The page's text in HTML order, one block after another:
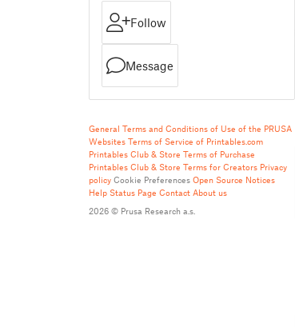
Follow
Message
General Terms and Conditions of Use of the PRUSA
Websites Terms of Service of Printables.com
Printables Club & Store Terms of Purchase
Printables Club & Store Terms for Creators Privacy
policy Cookie Preferences Open Source Notices
Help Status Page Contact About us
2026 © Prusa Research a.s.